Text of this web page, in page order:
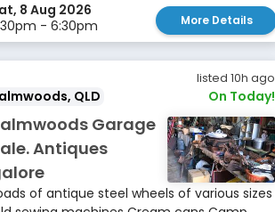
8 Aug 2026
- 6:30pm
More Details
listed 10h ago
QLD On Today!
Garage
Antiques
of antique steel wheels of various sizes